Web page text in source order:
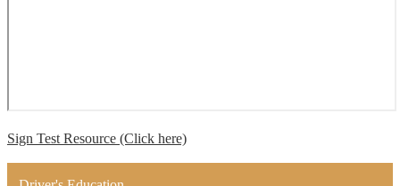
Sign Test Resource (Click here)